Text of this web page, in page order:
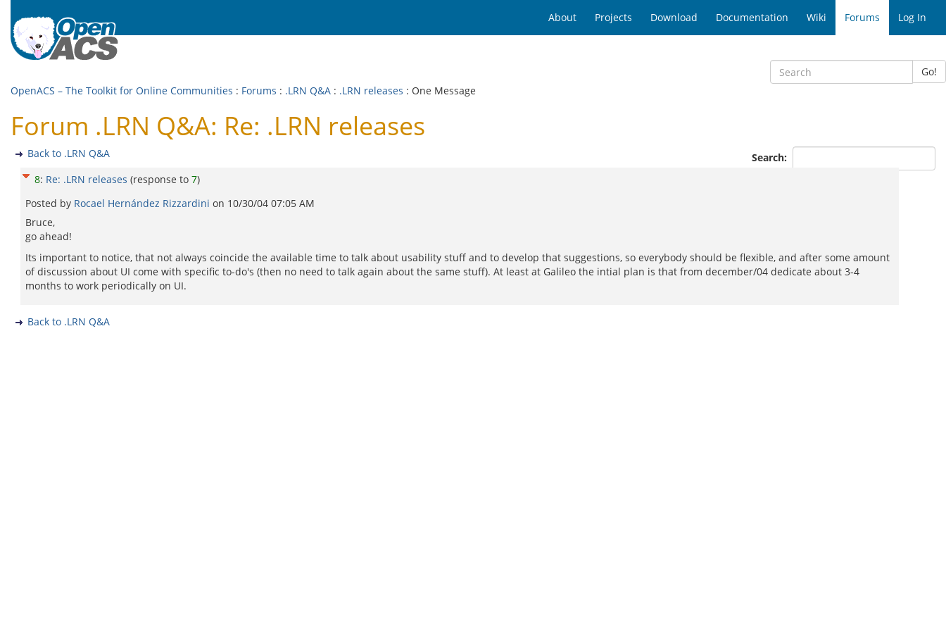
About Projects Download Documentation Wiki Forums Log In
Go!
OpenACS – The Toolkit for Online Communities : Forums : .LRN Q&A : .LRN releases : One Message
Forum .LRN Q&A: Re: .LRN releases
Search:
Back to .LRN Q&A
8: Re: .LRN releases (response to 7)
Posted by Rocael Hernández Rizzardini on 10/30/04 07:05 AM
Bruce,
go ahead!
Its important to notice, that not always coincide the available time to talk about usability stuff and to develop that suggestions, so everybody should be flexible, and after some amount
of discussion about UI come with specific to-do's (then no need to talk again about the same stuff). At least at Galileo the intial plan is that from december/04 dedicate about 3-4
months to work periodically on UI.
Back to .LRN Q&A